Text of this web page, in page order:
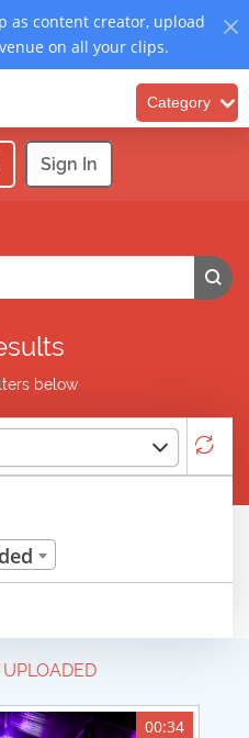
as content creator, upload
on all your clips.
Category
Sign In
below
UPLOADED
00:34